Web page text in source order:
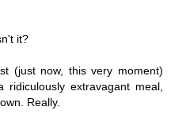
it?
(just now, this very moment)
extravagant meal,
Really.